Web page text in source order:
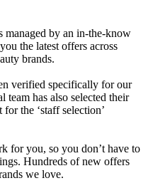
managed by an in-the-know
the latest offers across
brands.
verified specifically for our
team has also selected their
the ‘staff selection’
for you, so you don’t have to
Hundreds of new offers
we love.